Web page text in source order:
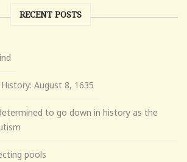
RECENT POSTS
August 8, 1635
to go down in history as the
pools